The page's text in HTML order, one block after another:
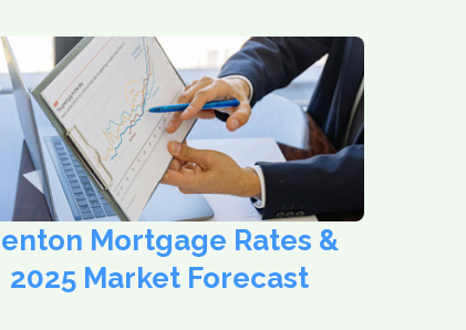
Mortgage Rates &
2025 Market Forecast